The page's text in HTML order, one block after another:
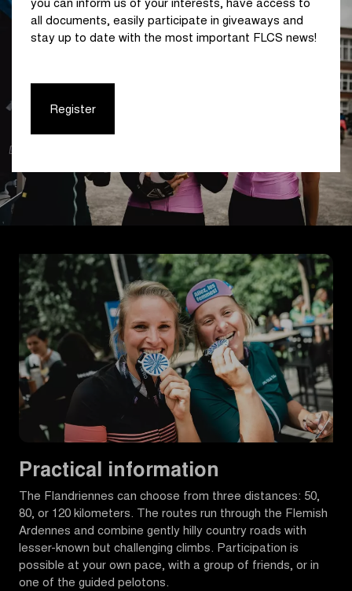
Practical information
The Flandriennes can choose from three distances: 50,
80, or 120 kilometers. The routes run through the Flemish
Ardennes and combine gently hilly country roads with
lesser-known but challenging climbs. Participation is
possible at your own pace, with a group of friends, or in
one of the guided pelotons.
you can inform us of your interests, have access to
all documents, easily participate in giveaways and
stay up to date with the most important FLCS news!
Register